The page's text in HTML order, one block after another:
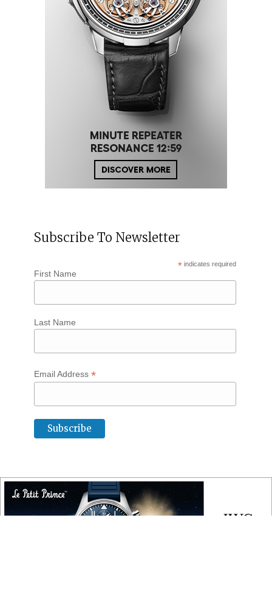
Subscribe To Newsletter
* indicates required
First Name
Last Name
Email Address *